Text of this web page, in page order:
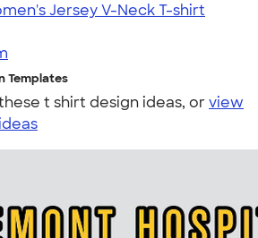
Jersey V-Neck T-shirt
Templates
t shirt design ideas, orview